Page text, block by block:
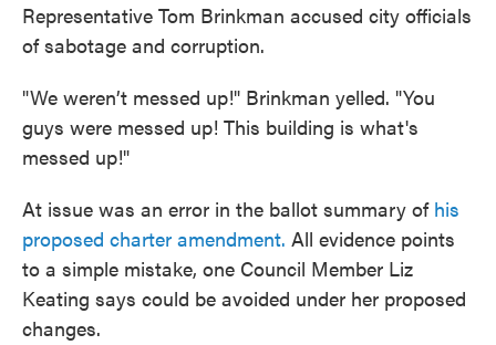
Representative Tom Brinkman accused city officials
of sabotage and corruption.
"We weren’t messed up!" Brinkman yelled. "You
guys were messed up! This building is what's
messed up!"
At issue was an error in the ballot summary of his
proposed charter amendment. All evidence points
to a simple mistake, one Council Member Liz
Keating says could be avoided under her proposed
changes.